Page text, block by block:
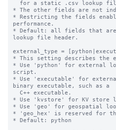
* The other fields are not
* Restricting the fields
performance.
* Default: all fields that
lookup file header.
external_type =
* This setting describes the
* Use 'python' for external
script.
* Use 'executable' for
binary executable, such as a
* Use 'kvstore' for KV store
* Use 'geo' for geospatial
* 'geo_hex' is reserved for
* Default: python